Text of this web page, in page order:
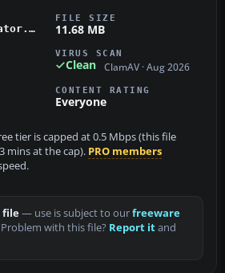
scottsoldexterminator.zip
FILE SIZE
11.68 MB
VIRUS SCAN
Clean ClamAV · Aug 2026
CONTENT RATING
Everyone
tier is capped at 0.5 Mbps (this file
mins at the cap). PRO members
file— use is subject to ourfreeware
Problem with this file? Report itand